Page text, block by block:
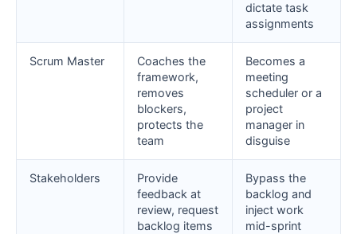
dictate task
assignments
Scrum Master
Coaches the
framework,
removes
blockers,
protects the
team
Becomes a
meeting
scheduler or a
project
manager in
disguise
Stakeholders
Provide
feedback at
review, request
backlog items
Bypass the
backlog and
inject work
mid-sprint